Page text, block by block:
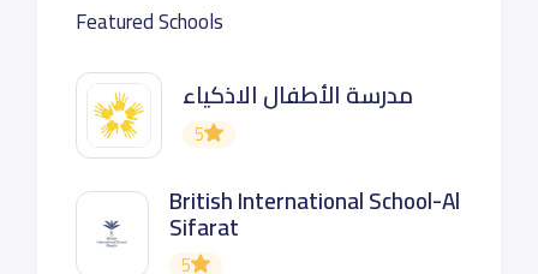
Featured Schools
مدرسة الأطفال الاذكياء
5
British International School-Al
Sifarat
5